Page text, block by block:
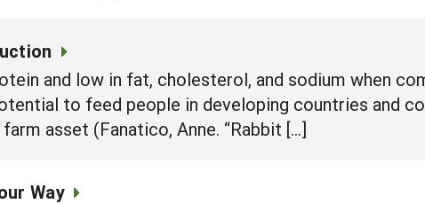
and low in fat, cholesterol, and sodium when
to feed people in developing countries and
asset (Fanatico, Anne. “Rabbit […]
Way